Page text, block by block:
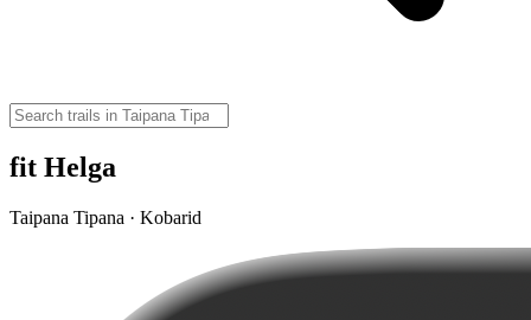
fit Helga
Taipana Tipana · Kobarid